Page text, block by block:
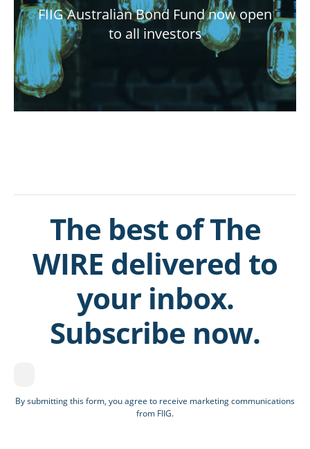
FIIG Australian Bond Fund now open
to all investors
The best of The
WIRE delivered to
your inbox.
Subscribe now.
By submitting this form, you agree to receive marketing communications
from FIIG.